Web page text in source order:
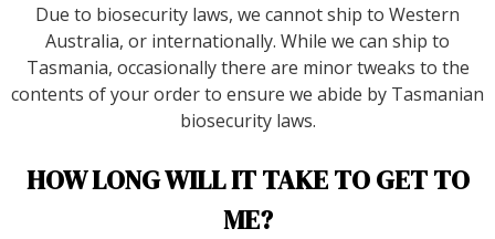
Due to biosecurity laws, we cannot ship to Western
Australia, or internationally. While we can ship to
Tasmania, occasionally there are minor tweaks to the
contents of your order to ensure we abide by Tasmanian
biosecurity laws.
HOW LONG WILL IT TAKE TO GET TO
ME?